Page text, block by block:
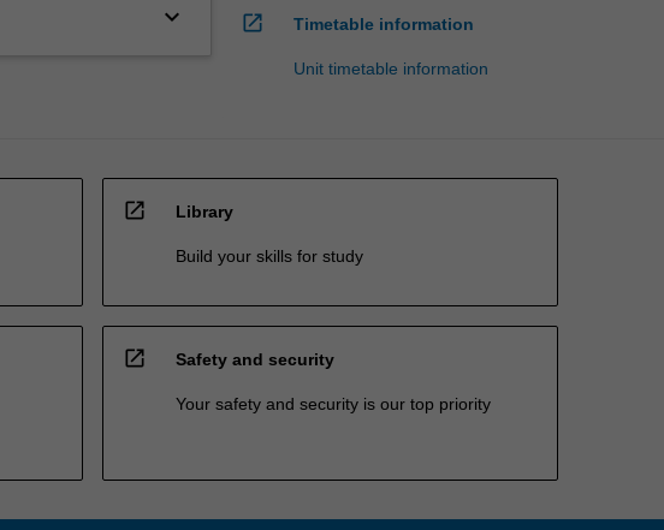
keyboard_arrow_down open_in_new Timetable information
Unit timetable information
open_in_new Library
Build your skills for study
open_in_new Safety and security
Your safety and security is our top priority